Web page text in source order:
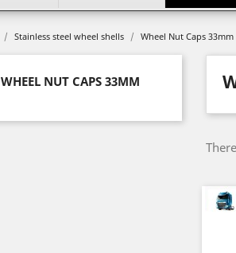
Stainless steel wheel shells Wheel Nut Caps 33mm
WHEEL NUT CAPS 33MM